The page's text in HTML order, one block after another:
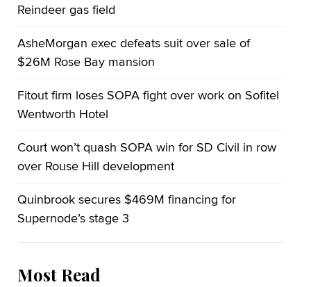
Reindeer gas field
AsheMorgan exec defeats suit over sale of
$26M Rose Bay mansion
Fitout firm loses SOPA fight over work on Sofitel
Wentworth Hotel
Court won’t quash SOPA win for SD Civil in row
over Rouse Hill development
Quinbrook secures $469M financing for
Supernode’s stage 3
Most Read